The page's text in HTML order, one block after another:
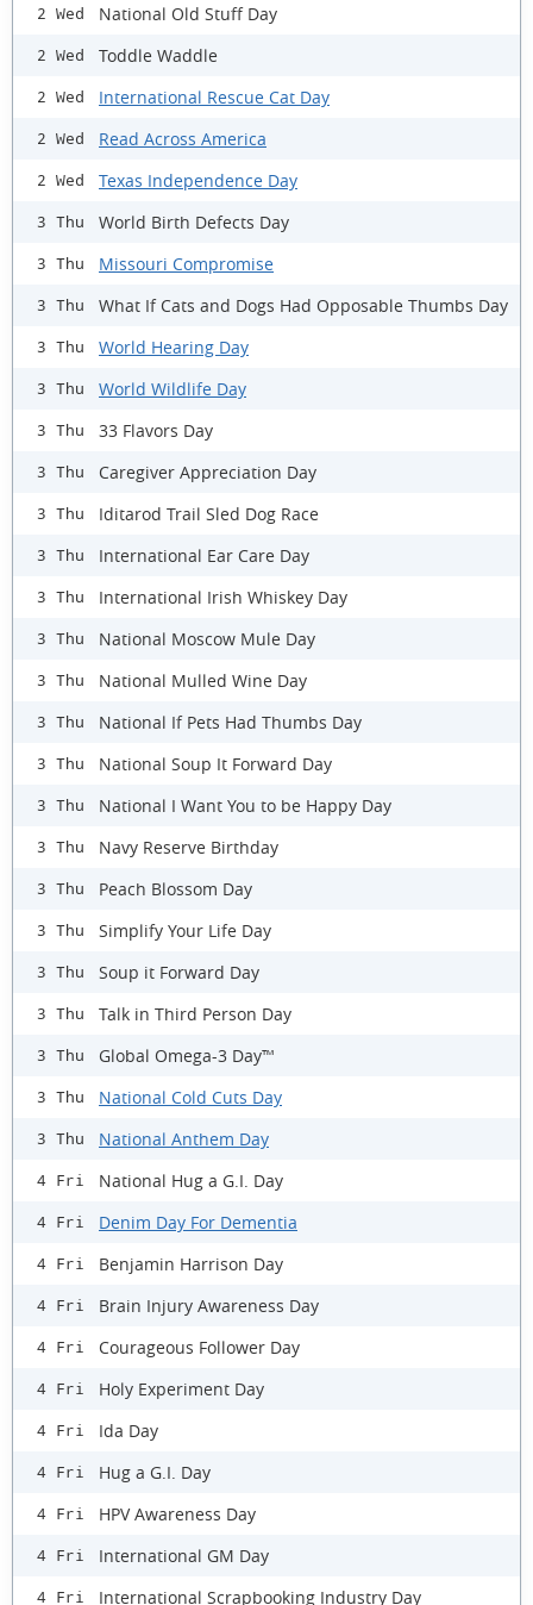
2 Wed National Old Stuff Day
2 Wed Toddle Waddle
2 Wed International Rescue Cat Day
2 Wed Read Across America
2 Wed Texas Independence Day
3 Thu World Birth Defects Day
3 Thu Missouri Compromise
3 Thu What If Cats and Dogs Had Opposable Thumbs Day
3 Thu World Hearing Day
3 Thu World Wildlife Day
3 Thu 33 Flavors Day
3 Thu Caregiver Appreciation Day
3 Thu Iditarod Trail Sled Dog Race
3 Thu International Ear Care Day
3 Thu International Irish Whiskey Day
3 Thu National Moscow Mule Day
3 Thu National Mulled Wine Day
3 Thu National If Pets Had Thumbs Day
3 Thu National Soup It Forward Day
3 Thu National I Want You to be Happy Day
3 Thu Navy Reserve Birthday
3 Thu Peach Blossom Day
3 Thu Simplify Your Life Day
3 Thu Soup it Forward Day
3 Thu Talk in Third Person Day
3 Thu Global Omega-3 Day™
3 Thu National Cold Cuts Day
3 Thu National Anthem Day
4 Fri National Hug a G.I. Day
4 Fri Denim Day For Dementia
4 Fri Benjamin Harrison Day
4 Fri Brain Injury Awareness Day
4 Fri Courageous Follower Day
4 Fri Holy Experiment Day
4 Fri Ida Day
4 Fri Hug a G.I. Day
4 Fri HPV Awareness Day
4 Fri International GM Day
4 Fri International Scrapbooking Industry Day